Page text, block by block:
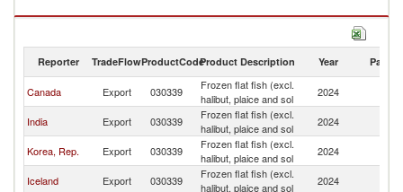
Frozen flat fish (excl. halibut, plaice and sol imports by country in 2024
Reporter TradeFlowProductCodeProduct Description Year Partner
Canada Export 030339
Frozen flat fish (excl.
halibut, plaice and sol
2024
India
Export 030339
Frozen flat fish (excl.
halibut, plaice and sol
2024
Korea, Rep.
Export 030339
Frozen flat fish (excl.
halibut, plaice and sol
2024
Iceland
Export 030339
Frozen flat fish (excl.
halibut, plaice and sol
2024